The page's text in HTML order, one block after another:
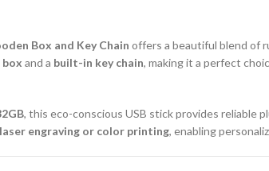
Box and Key Chain offers a beautiful blend of
and a built-in key chain, making it a perfect
, this eco-conscious USB stick provides reliable
laser engraving or color printing, enabling